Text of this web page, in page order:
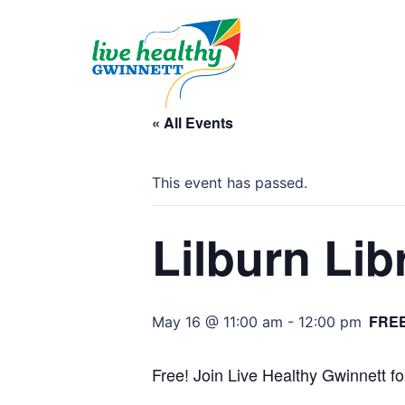
« All Events
This event has passed.
Lilburn
May 16 @ 11:00 am - 12:00 pm
Free! Join Live Healthy Gwinnett